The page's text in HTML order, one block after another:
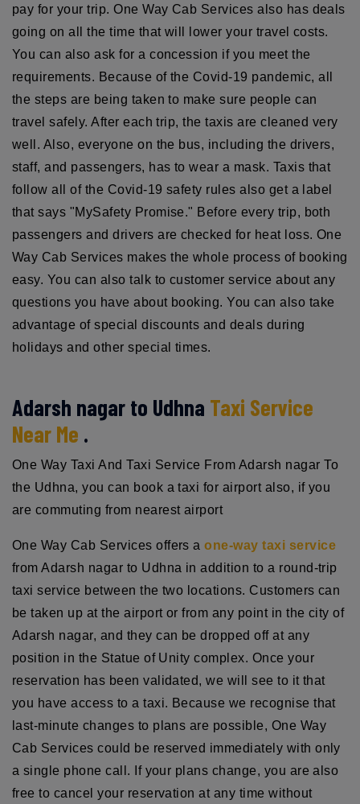
pay for your trip. One Way Cab Services also has deals
going on all the time that will lower your travel costs.
You can also ask for a concession if you meet the
requirements. Because of the Covid-19 pandemic, all
the steps are being taken to make sure people can
travel safely. After each trip, the taxis are cleaned very
well. Also, everyone on the bus, including the drivers,
staff, and passengers, has to wear a mask. Taxis that
follow all of the Covid-19 safety rules also get a label
that says "MySafety Promise." Before every trip, both
passengers and drivers are checked for heat loss. One
Way Cab Services makes the whole process of booking
easy. You can also talk to customer service about any
questions you have about booking. You can also take
advantage of special discounts and deals during
holidays and other special times.
Adarsh nagar to Udhna Taxi Service
Near Me .
One Way Taxi And Taxi Service From Adarsh nagar To
the Udhna, you can book a taxi for airport also, if you
are commuting from nearest airport
One Way Cab Services offers aone-way taxi service
from Adarsh nagar to Udhna in addition to a round-trip
taxi service between the two locations. Customers can
be taken up at the airport or from any point in the city of
Adarsh nagar, and they can be dropped off at any
position in the Statue of Unity complex. Once your
reservation has been validated, we will see to it that
you have access to a taxi. Because we recognise that
last-minute changes to plans are possible, One Way
Cab Services could be reserved immediately with only
a single phone call. If your plans change, you are also
free to cancel your reservation at any time without